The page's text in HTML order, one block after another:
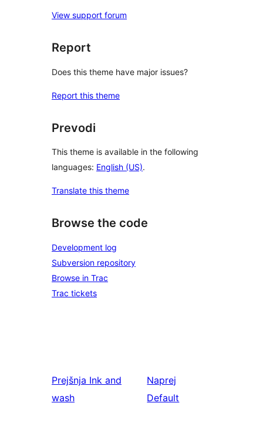
View support forum
Report
Does this theme have major issues?
Report this theme
Prevodi
This theme is available in the following
languages: English (US).
Translate this theme
Browse the code
Development log
Subversion repository
Browse in Trac
Trac tickets
Prejšnja Ink and
wash
Naprej
Default